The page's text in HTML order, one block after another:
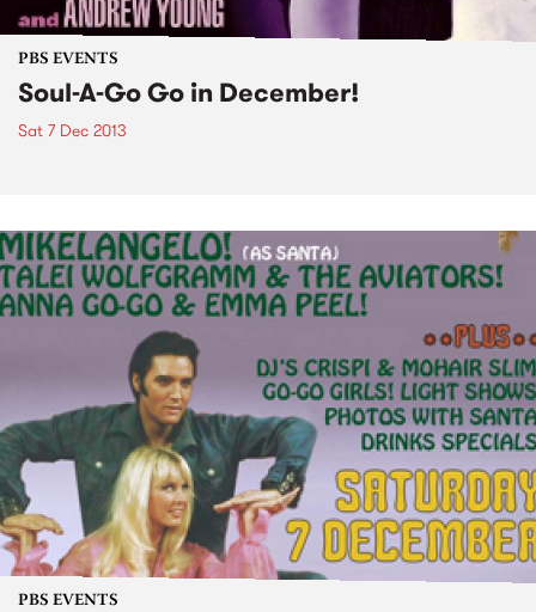
PBS EVENTS
Soul-A-Go Go in December!
Sat 7 Dec 2013
PBS EVENTS